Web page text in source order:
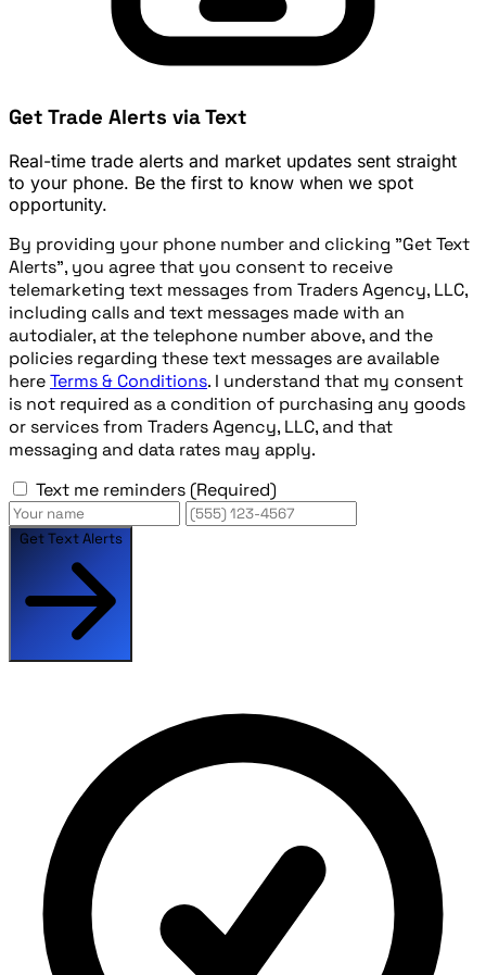
Get Trade Alerts via Text
Real-time trade alerts and market updates sent straight
to your phone. Be the first to know when we spot
opportunity.
By providing your phone number and clicking "Get Text
Alerts", you agree that you consent to receive
telemarketing text messages from Traders Agency, LLC,
including calls and text messages made with an
autodialer, at the telephone number above, and the
policies regarding these text messages are available
hereTerms & Conditions. I understand that my consent
is not required as a condition of purchasing any goods
or services from Traders Agency, LLC, and that
messaging and data rates may apply.
Text me reminders (Required)
Get Text Alerts